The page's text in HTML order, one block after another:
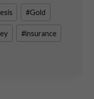
#Gold
#insurance